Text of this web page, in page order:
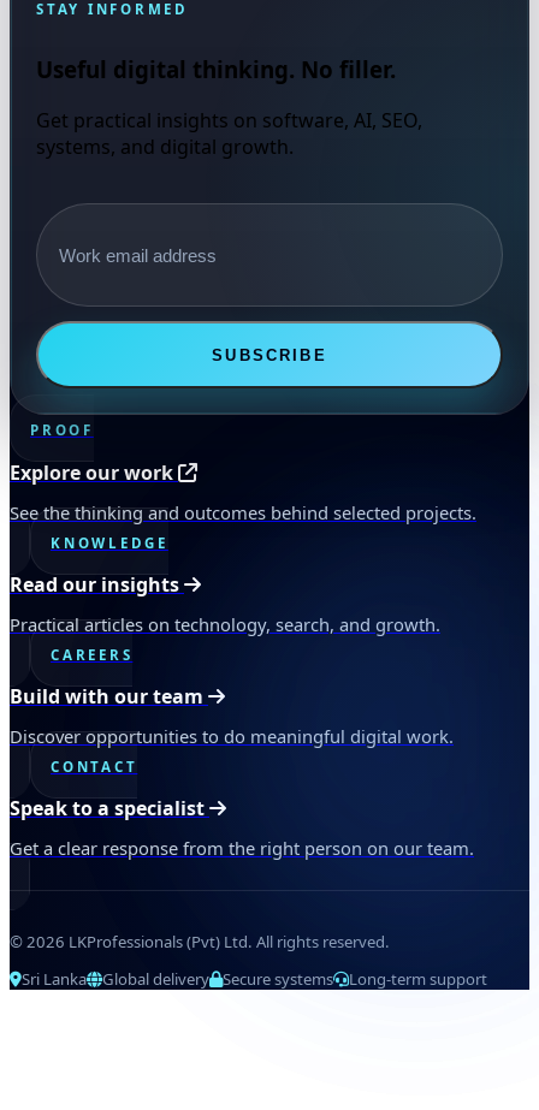
STAY INFORMED
Useful digital thinking. No filler.
Get practical insights on software, AI, SEO,
systems, and digital growth.
Email address
SUBSCRIBE
PROOF
Explore our work
See the thinking and outcomes behind selected projects.
KNOWLEDGE
Read our insights
Practical articles on technology, search, and growth.
CAREERS
Build with our team
Discover opportunities to do meaningful digital work.
CONTACT
Speak to a specialist
Get a clear response from the right person on our team.
© 2026 LKProfessionals (Pvt) Ltd. All rights reserved.
Sri Lanka
Global delivery Secure systems Long-term support